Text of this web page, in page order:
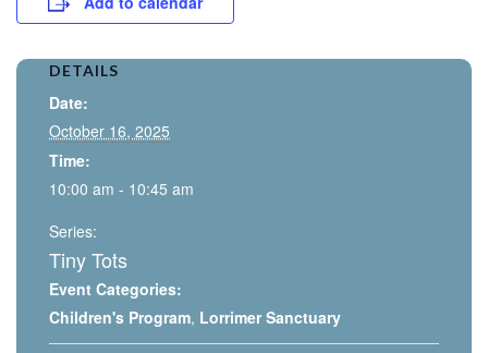
DETAILS
Date:
October 16, 2025
Time:
10:00 am - 10:45 am
Series:
Tiny Tots
Event Categories:
Children's Program, Lorrimer Sanctuary